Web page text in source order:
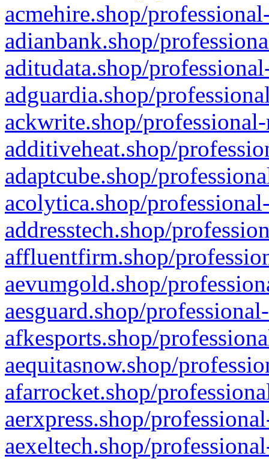
acmehire.shop/
adianbank.shop/
aditudata.shop/
adguardia.shop/
ackwrite.shop/
additiveheat.shop/
adaptcube.shop/
acolytica.shop/
addresstech.shop/
affluentfirm.shop/
aevumgold.shop/
aesguard.shop/
afkesports.shop/
aequitasnow.shop/
afarrocket.shop/
aerxpress.shop/
aexeltech.shop/